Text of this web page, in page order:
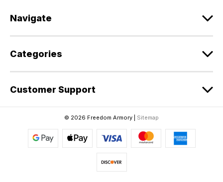
s
Navigate
Categories
Customer Support
© 2026 Freedom Armory | Sitemap